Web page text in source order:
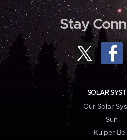
Stay
SOLAR
Our Solar
Sun
Kuiper